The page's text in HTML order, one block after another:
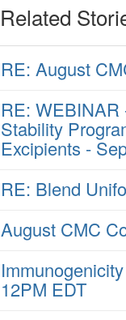
Related
RE: August
RE:
Stability
Excipients -
RE: Blend
August CMC
12PM EDT